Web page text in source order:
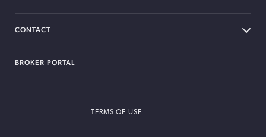
CONTACT
BROKER PORTAL
TERMS OF USE